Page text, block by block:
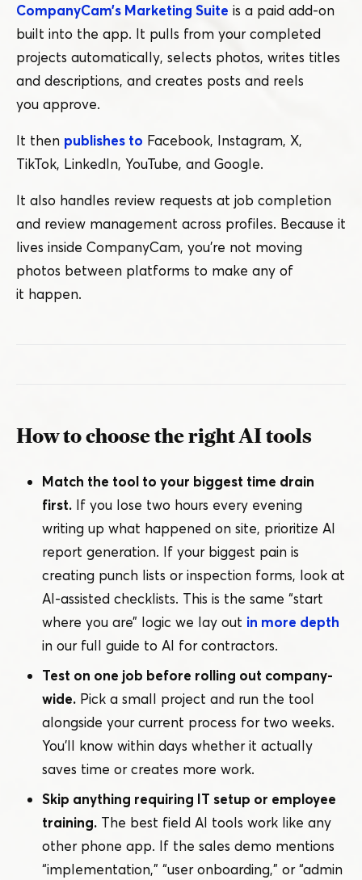
CompanyCam’s Marketing Suite is a paid add-on
built into the app. It pulls from your completed
projects automatically, selects photos, writes titles
and descriptions, and creates posts and reels
you approve.
It then publishes to Facebook, Instagram, X,
TikTok, LinkedIn, YouTube, and Google.
It also handles review requests at job completion
and review management across profiles. Because it
lives inside CompanyCam, you’re not moving
photos between platforms to make any of
it happen.
How to choose the right AI tools
Match the tool to your biggest time drain
first. If you lose two hours every evening
writing up what happened on site, prioritize AI
report generation. If your biggest pain is
creating punch lists or inspection forms, look at
AI-assisted checklists. This is the same “start
where you are” logic we lay out in more depth
in our full guide to AI for contractors.
Test on one job before rolling out company-
wide. Pick a small project and run the tool
alongside your current process for two weeks.
You’ll know within days whether it actually
saves time or creates more work.
Skip anything requiring IT setup or employee
training. The best field AI tools work like any
other phone app. If the sales demo mentions
“implementation,” “user onboarding,” or“admin